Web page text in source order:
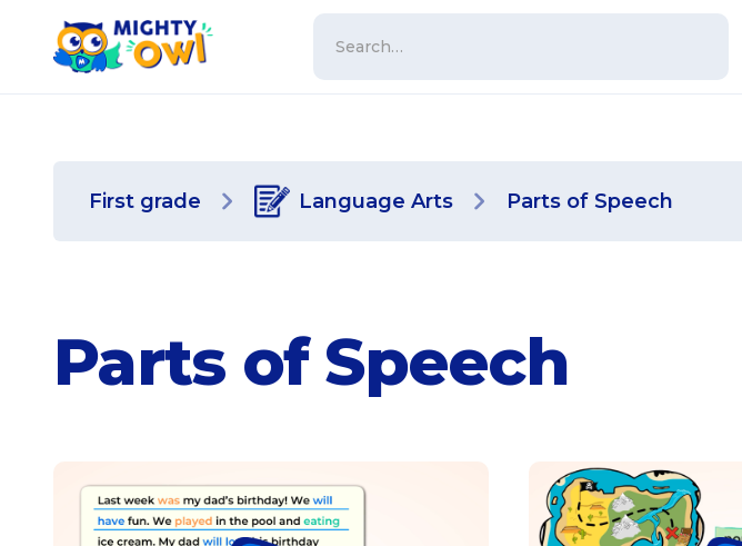
First grade Language Arts Parts of Speech
Parts of Speech